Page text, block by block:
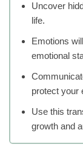
Uncover
life.
Emotions
emotional
protect your
Use this
growth and